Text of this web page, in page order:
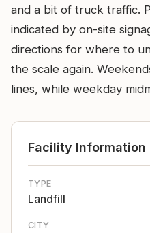
and a bit of truck traffic.
indicated by on-site
directions for where to
the scale again.
lines, while weekday
Facility Information
TYPE
Landfill
CITY